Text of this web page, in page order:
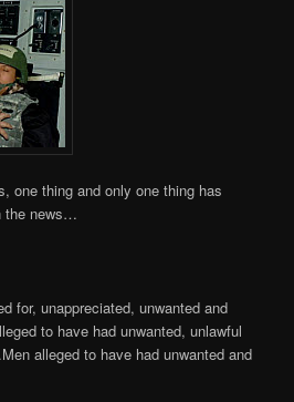
one thing and only one thing has
the news…
for, unappreciated, unwanted and
to have had unwanted, unlawful
alleged to have had unwanted and